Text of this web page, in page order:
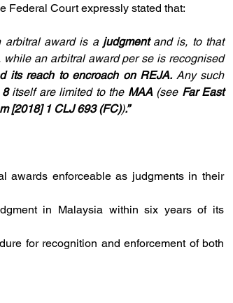
Federal Court expressly stated that:
arbitral award is a judgment and is, to that
while an arbitral award per se is recognised
its reach to encroach on REJA. Any such
8 itself are limited to the MAA (see Far East
[2018] 1 CLJ 693 (FC)).”
awards enforceable as judgments in their
in Malaysia within six years of its
for recognition and enforcement of both